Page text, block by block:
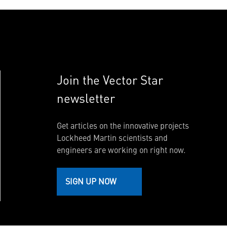
Join the Vector Star
newsletter
Get articles on the innovative projects
Lockheed Martin scientists and
engineers are working on right now.
SIGN UP NOW